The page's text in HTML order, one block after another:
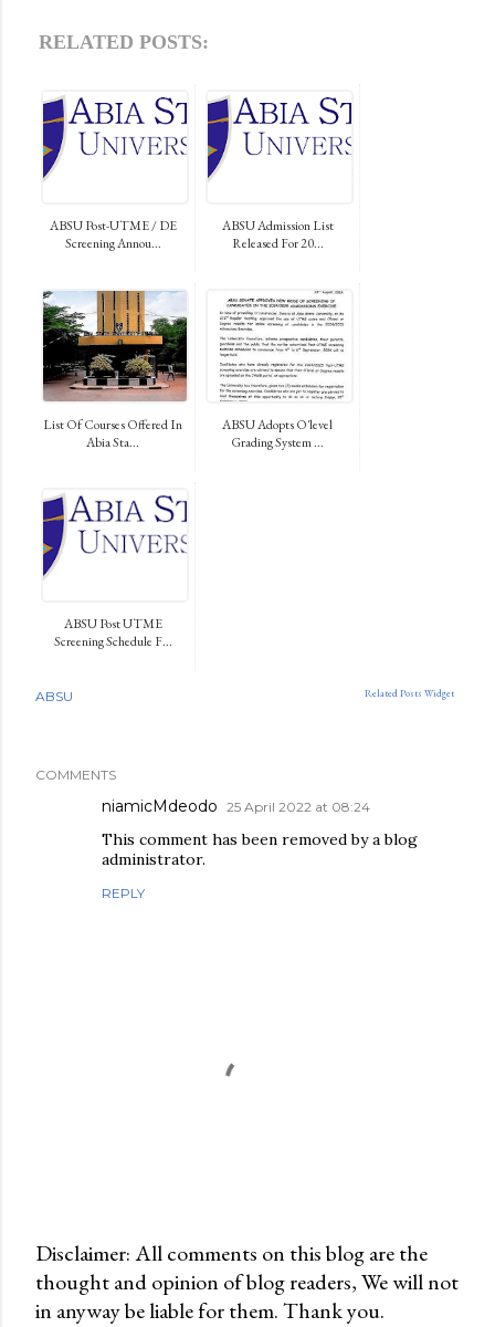
RELATED POSTS:
ABSU Post-UTME / DE
Screening Annou...
ABSU Admission List
Released For 20...
List Of Courses Offered In
Abia Sta...
ABSU Adopts O'level
Grading System ...
ABSU Post UTME
Screening Schedule F...
Related Posts Widget
ABSU
COMMENTS
niamicMdeodo 25 April 2022 at 08:24
This comment has been removed by a blog
administrator.
REPLY
P
o
Disclaimer: All comments on this blog are the
thought and opinion of blog readers, We will not
in anyway be liable for them. Thank you.